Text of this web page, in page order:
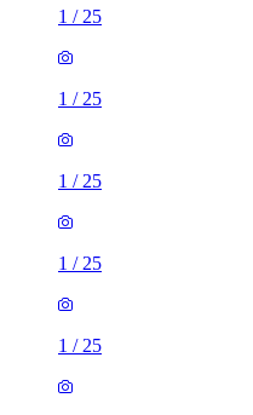
1 / 25
1 / 25
1 / 25
1 / 25
1 / 25